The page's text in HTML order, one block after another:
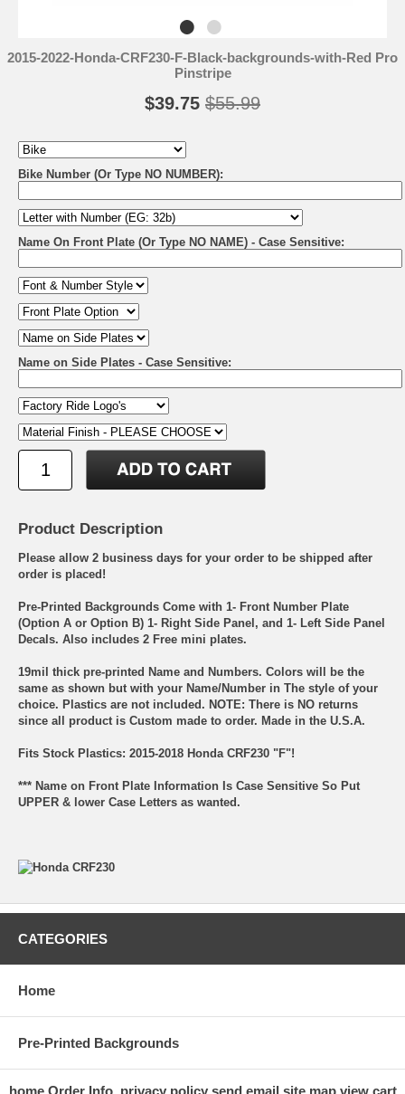
2015-2022-Honda-CRF230-F-Black-backgrounds-with-Red Pro
Pinstripe
$39.75 $55.99
Bike Number (Or Type NO NUMBER):
Name On Front Plate (Or Type NO NAME) - Case Sensitive:
Name on Side Plates - Case Sensitive:
Product Description
Please allow 2 business days for your order to be shipped after
order is placed!
Pre-Printed Backgrounds Come with 1- Front Number Plate
(Option A or Option B) 1- Right Side Panel, and 1- Left Side Panel
Decals. Also includes 2 Free mini plates.
19mil thick pre-printed Name and Numbers. Colors will be the
same as shown but with your Name/Number in The style of your
choice. Plastics are not included. NOTE: There is NO returns
since all product is Custom made to order. Made in the U.S.A.
Fits Stock Plastics: 2015-2018 Honda CRF230 "F"!
*** Name on Front Plate Information Is Case Sensitive So Put
UPPER & lower Case Letters as wanted.
CATEGORIES
Home
Pre-Printed Backgrounds